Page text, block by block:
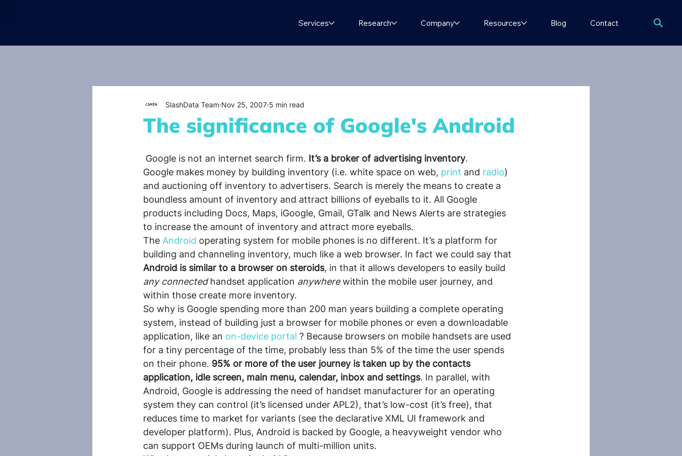
Services Research Company Resources Blog Contact
The significance of Google's Android
SlashData Team Nov 25, 2007 5 min read
Google is not an internet search firm. It’s a broker of advertising inventory.
Google makes money by building inventory (i.e. white space on web, print and radio)
and auctioning off inventory to advertisers. Search is merely the means to create a
boundless amount of inventory and attract billions of eyeballs to it. All Google
products including Docs, Maps, iGoogle, Gmail, GTalk and News Alerts are strategies
to increase the amount of inventory and attract more eyeballs.
The Android operating system for mobile phones is no different. It’s a platform for
building and channeling inventory, much like a web browser. In fact we could say that
Android is similar to a browser on steroids, in that it allows developers to easily build
any connected handset application anywhere within the mobile user journey, and
within those create more inventory.
So why is Google spending more than 200 man years building a complete operating
system, instead of building just a browser for mobile phones or even a downloadable
application, like an on-device portal ? Because browsers on mobile handsets are used
for a tiny percentage of the time, probably less than 5% of the time the user spends
on their phone. 95% or more of the user journey is taken up by the contacts
application, idle screen, main menu, calendar, inbox and settings. In parallel, with
Android, Google is addressing the need of handset manufacturer for an operating
system they can control (it’s licensed under APL2), that’s low-cost (it’s free), that
reduces time to market for variants (see the declarative XML UI framework and
developer platform). Plus, Android is backed by Google, a heavyweight vendor who
can support OEMs during launch of multi-million units.